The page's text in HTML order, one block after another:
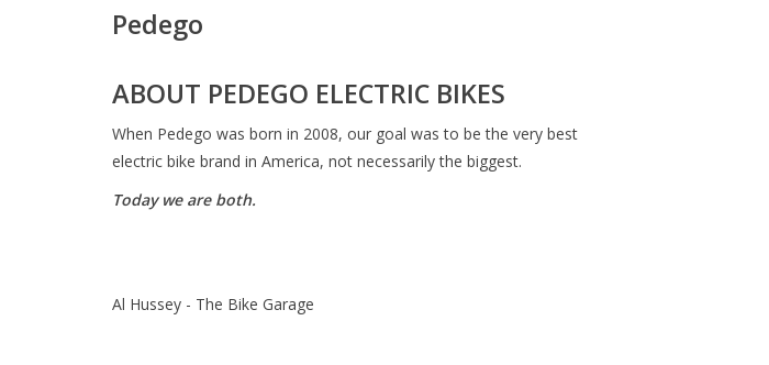
Pedego
ABOUT PEDEGO ELECTRIC BIKES
When Pedego was born in 2008, our goal was to be the very best
electric bike brand in America, not necessarily the biggest.
Today we are both.
Al Hussey - The Bike Garage